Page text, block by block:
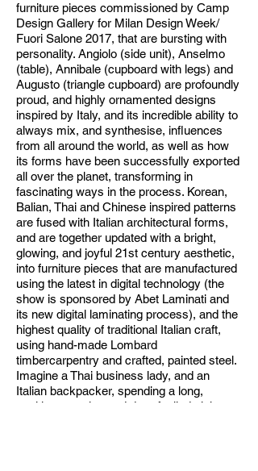
furniture pieces commissioned by Camp
Design Gallery for Milan Design Week/
Fuori Salone 2017, that are bursting with
personality. Angiolo (side unit), Anselmo
(table), Annibale (cupboard with legs) and
Augusto (triangle cupboard) are profoundly
proud, and highly ornamented designs
inspired by Italy, and its incredible ability to
always mix, and synthesise, influences
from all around the world, as well as how
its forms have been successfully exported
all over the planet, transforming in
fascinating ways in the process. Korean,
Balian, Thai and Chinese inspired patterns
are fused with Italian architectural forms,
and are together updated with a bright,
glowing, and joyful 21st century aesthetic,
into furniture pieces that are manufactured
using the latest in digital technology (the
show is sponsored by Abet Laminati and
its new digital laminating process), and the
highest quality of traditional Italian craft,
using hand-made Lombard
timbercarpentry and crafted, painted steel.
Imagine a Thai business lady, and an
Italian backpacker, spending a long,
exciting, passion and drug-fuelled night